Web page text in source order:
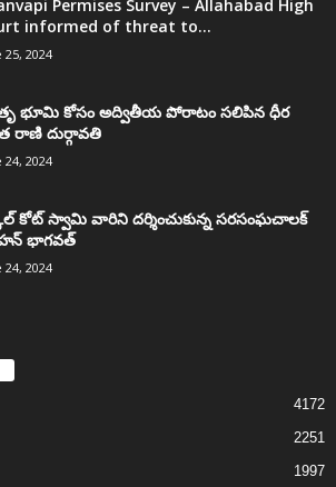
Permises Survey – Allahabad High
informed of threat to...
25, 2024
భూమి కోసం అద్వితీయ పోరాటం సలిపిన ధీర
రాణి దుర్గావతి
24, 2024
కోట్‌ స్వామి వారిని దర్శించుకున్న సరసంఘచాలక్
భాగవత్
24, 2024
4172
2251
1997